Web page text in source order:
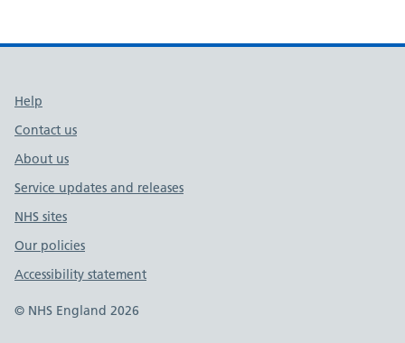
Support links
Help
Contact us
About us
Service updates and releases
NHS sites
Our policies
Accessibility statement
© NHS England 2026